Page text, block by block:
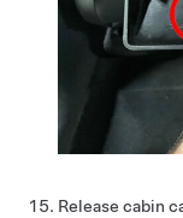
Release cabin